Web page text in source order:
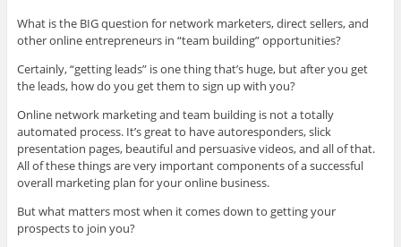
What is the BIG question for network marketers, direct sellers, and
other online entrepreneurs in “team building” opportunities?
Certainly, “getting leads” is one thing that’s huge, but after you get
the leads, how do you get them to sign up with you?
Online network marketing and team building is not a totally
automated process. It’s great to have autoresponders, slick
presentation pages, beautiful and persuasive videos, and all of that.
All of these things are very important components of a successful
overall marketing plan for your online business.
But what matters most when it comes down to getting your
prospects to join you?